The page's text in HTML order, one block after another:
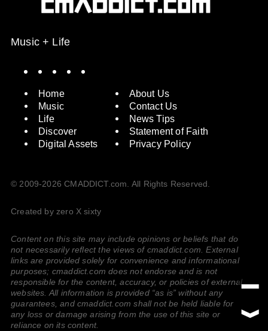
Music + Life
Home
Music
Life
Discover
Digital Assets
About Us
Contact Us
News Tips
Statement of Faith
Privacy Policy
© 2009-2026 CMADDICT.com. All Rights Reserved.
Created by zero X sixty
Content on this site may include opinions or beliefs that do
not necessarily reflect the views of cmaddict.com. External
links are provided solely for convenience and informational
purposes; cmaddict.com does not endorse and is not
responsible for the content, accuracy, or policies of external
websites. All information is provided “as is” without any
guarantees, and cmaddict.com shall not be held liable for
any loss or damage arising from the use of this site or
reliance on its content.